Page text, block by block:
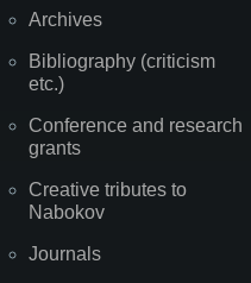
Archives
Bibliography (criticism
etc.)
Conference and research
grants
Creative tributes to
Nabokov
Journals